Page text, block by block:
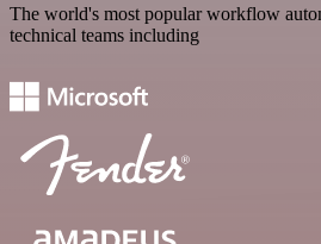
The world's most popular workflow
technical teams including